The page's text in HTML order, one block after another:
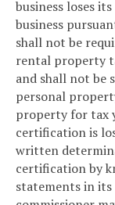
business loses
business
shall not be
rental property
and shall not be
personal
property for tax
certification is
written
certification by
statements in